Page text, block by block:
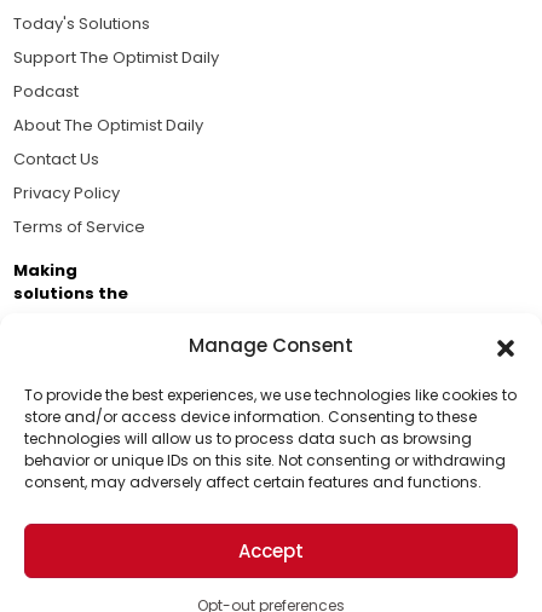
Manage Consent
To provide the best experiences, we use technologies like cookies to
store and/or access device information. Consenting to these
technologies will allow us to process data such as browsing
behavior or unique IDs on this site. Not consenting or withdrawing
consent, may adversely affect certain features and functions.
Accept
Opt-out preferences
Support Us!
Thanks for being one of our top readers. Your
support helps us continue to put solutions into the
world for a more optimistic future.
Today's Solutions
Support The Optimist Daily
Podcast
About The Optimist Daily
Contact Us
Privacy Policy
Terms of Service
Making
solutions the
Business Academy and thousands of readers
passionate about improving our world.
© 2026 The Optimist Daily. All Rights Reserved.
1101 Anacapa St. Ste 200, Santa Barbara, CA 93101, USA